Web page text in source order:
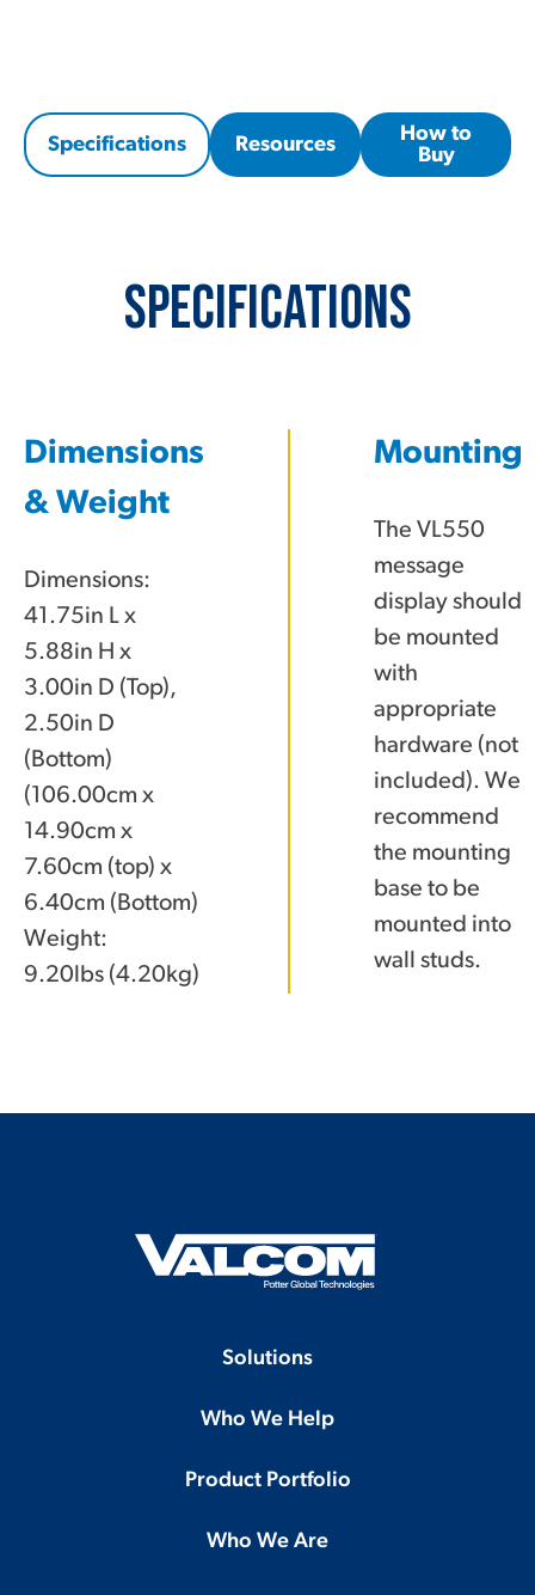
Specifications Resources
How to
Buy
Specifications
Dimensions
& Weight
Dimensions:
41.75in L x
5.88in H x
3.00in D (Top),
2.50in D
(Bottom)
(106.00cm x
14.90cm x
7.60cm (top) x
6.40cm (Bottom)
Weight:
9.20lbs (4.20kg)
Mounting
The VL550
message
display should
be mounted
with
appropriate
hardware (not
included). We
recommend
the mounting
base to be
mounted into
wall studs.
Solutions
Who We Help
Product Portfolio
Who We Are